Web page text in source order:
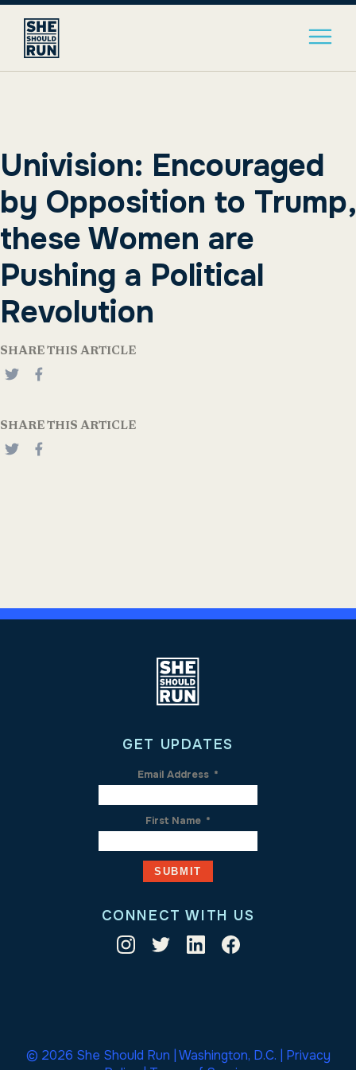
Univision: Encouraged
by Opposition to Trump,
these Women are
Pushing a Political
Revolution
SHARE THIS ARTICLE
SHARE THIS ARTICLE
GET UPDATES
Email Address *
First Name *
CONNECT WITH US
© 2026 She Should Run | Washington, D.C. | Privacy